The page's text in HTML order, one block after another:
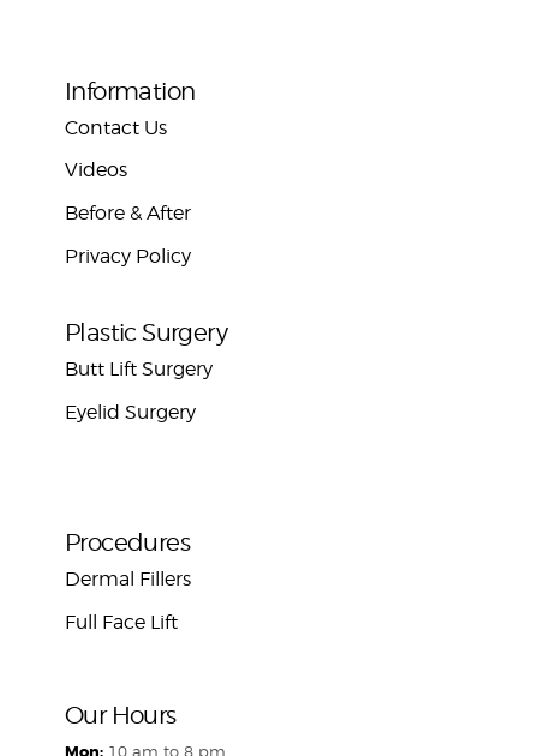
Information
Contact Us
Videos
Before & After
Privacy Policy
Plastic Surgery
Butt Lift Surgery
Eyelid Surgery
Procedures
Dermal Fillers
Full Face Lift
Our Hours
10 am to 8 pm